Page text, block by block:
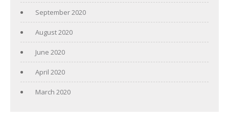
September 2020
August 2020
June 2020
April 2020
March 2020